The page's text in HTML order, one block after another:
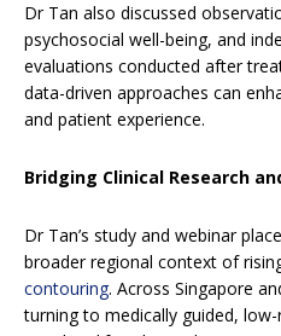
Dr Tan also discussed
psychosocial well-being, and
evaluations conducted after
data-driven approaches can
and patient experience.
Bridging Clinical Research
Dr Tan’s study and webinar
broader regional context of
contouring. Across Singapore
turning to medically guided,